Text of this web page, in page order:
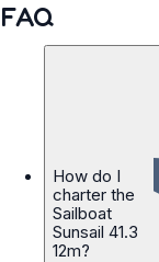
FAQ
How do I
charter the
Sailboat
Sunsail 41.3
12m?